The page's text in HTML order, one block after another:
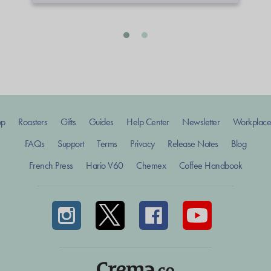
Roasters Gifts Guides Help Center Newsletter
FAQs
Support Terms Privacy Release Notes
Blog
French Press
Hario V60 Chemex Coffee Handbook